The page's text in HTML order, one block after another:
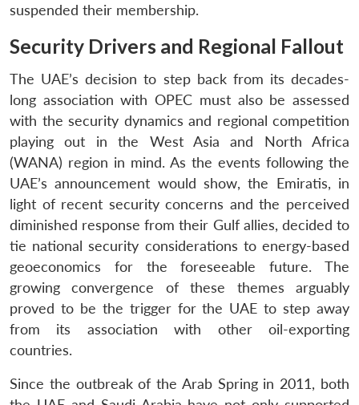
suspended their membership.
Security Drivers and Regional Fallout
The UAE’s decision to step back from its decades-
long association with OPEC must also be assessed
with the security dynamics and regional competition
playing out in the West Asia and North Africa
(WANA) region in mind. As the events following the
UAE’s announcement would show, the Emiratis, in
light of recent security concerns and the perceived
diminished response from their Gulf allies, decided to
tie national security considerations to energy-based
geoeconomics for the foreseeable future. The
growing convergence of these themes arguably
proved to be the trigger for the UAE to step away
from its association with other oil-exporting
countries.
Since the outbreak of the Arab Spring in 2011, both